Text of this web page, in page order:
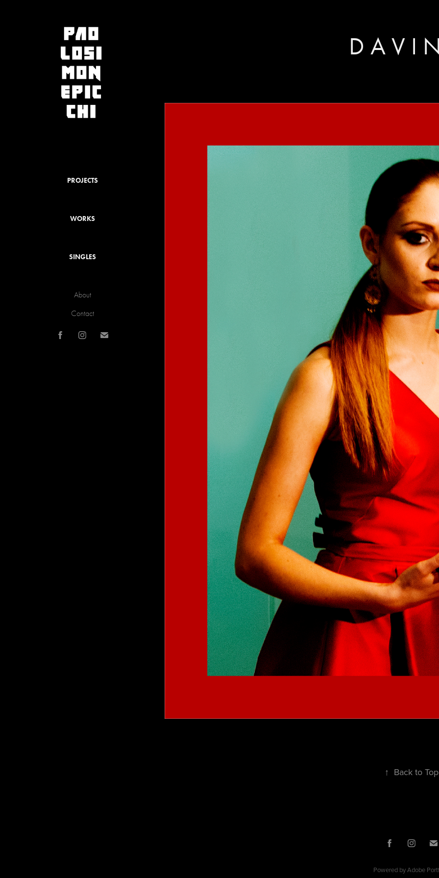
PROJECTS
WORKS
SINGLES
About
Contact
D A V I
↑ Back to Top
Powered byAdobe